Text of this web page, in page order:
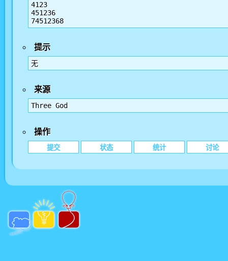
4123
451236
提示
无
来源
Three God
操作